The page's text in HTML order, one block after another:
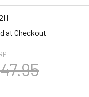
at Checkout